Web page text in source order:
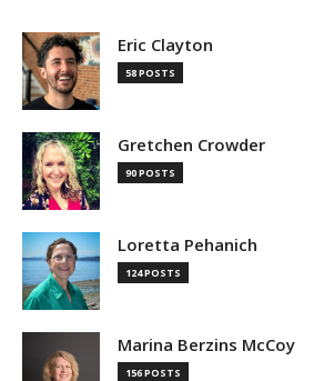
Eric Clayton
58 POSTS
Gretchen Crowder
90 POSTS
Loretta Pehanich
124 POSTS
Marina Berzins McCoy
156 POSTS